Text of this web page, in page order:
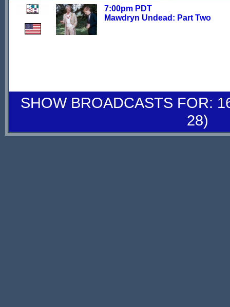
7:00pm PDT
Mawdryn Undead: Part Two
SHOW BROADCASTS FOR:
28)